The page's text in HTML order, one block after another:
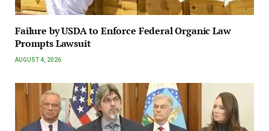
Failure by USDA to Enforce Federal Organic Law
Prompts Lawsuit
AUGUST 4, 2026